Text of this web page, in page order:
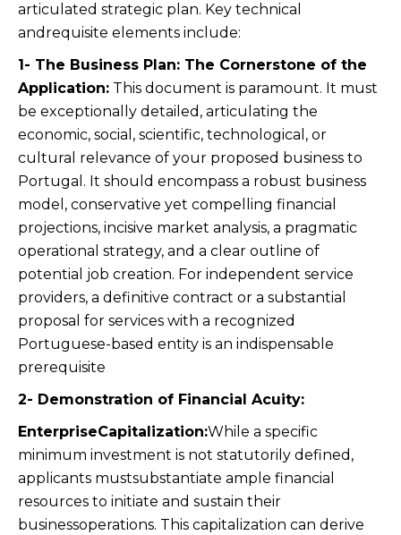
articulated strategic plan. Key technical
andrequisite elements include:
1- The Business Plan: The Cornerstone of the
Application: This document is paramount. It must
be exceptionally detailed, articulating the
economic, social, scientific, technological, or
cultural relevance of your proposed business to
Portugal. It should encompass a robust business
model, conservative yet compelling financial
projections, incisive market analysis, a pragmatic
operational strategy, and a clear outline of
potential job creation. For independent service
providers, a definitive contract or a substantial
proposal for services with a recognized
Portuguese-based entity is an indispensable
prerequisite
2- Demonstration of Financial Acuity:
EnterpriseCapitalization:While a specific
minimum investment is not statutorily defined,
applicants mustsubstantiate ample financial
resources to initiate and sustain their
businessoperations. This capitalization can derive